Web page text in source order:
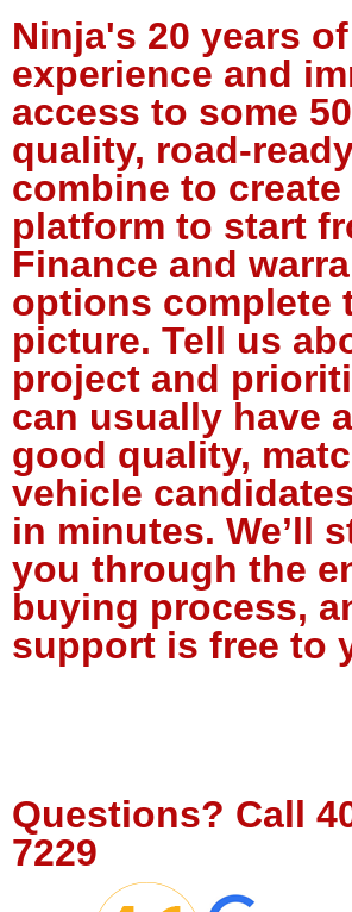
Ninja's 20 years
experience and
access to some
quality, road-
combine to create
platform to start
Finance and
options complete
picture. Tell us
project and
can usually have
good quality,
vehicle
in minutes. We’ll
you through the
buying process,
support is free to
Questions? Call
7229